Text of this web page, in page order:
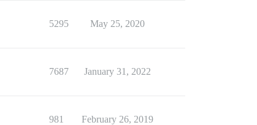
5295 May 25, 2020
7687 January 31, 2022
981 February 26, 2019